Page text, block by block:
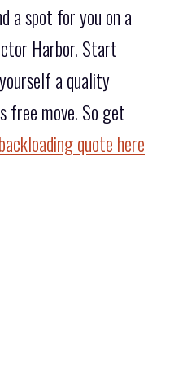
a spot for you on a
Harbor. Start
a quality
free move. So get
quote here